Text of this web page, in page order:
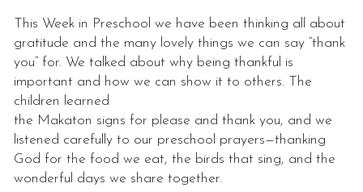
This Week in Preschool we have been thinking all about
gratitude and the many lovely things we can say “thank
you” for. We talked about why being thankful is
important and how we can show it to others. The
children learned
the Makaton signs for please and thank you, and we
listened carefully to our preschool prayers—thanking
God for the food we eat, the birds that sing, and the
wonderful days we share together.